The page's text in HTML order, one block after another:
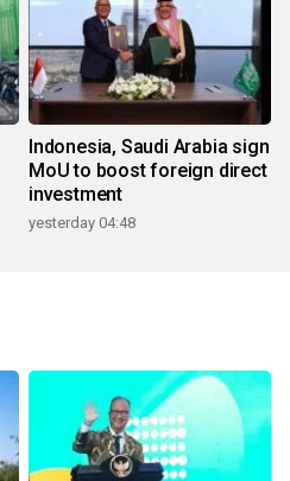
Indonesia, Saudi Arabia sign
MoU to boost foreign direct
investment
yesterday 04:48